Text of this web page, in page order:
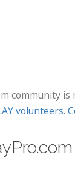
community
volunteers.